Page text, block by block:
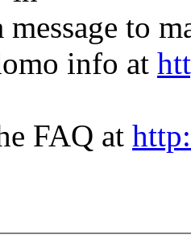
message to
info at
FAQ at